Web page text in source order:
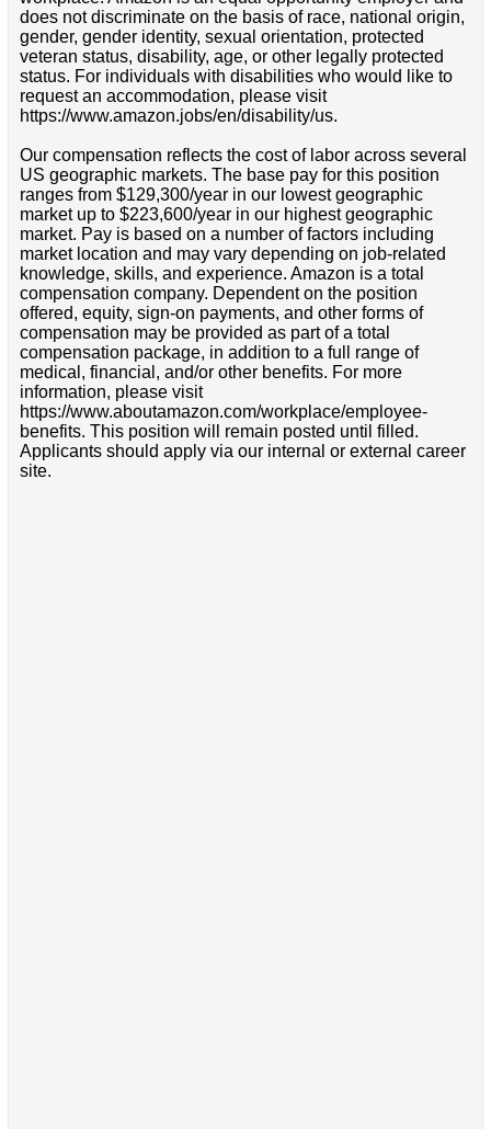
does not discriminate on the basis of race, national origin,
gender, gender identity, sexual orientation, protected
veteran status, disability, age, or other legally protected
status. For individuals with disabilities who would like to
request an accommodation, please visit
https://www.amazon.jobs/en/disability/us.
Our compensation reflects the cost of labor across several
US geographic markets. The base pay for this position
ranges from $129,300/year in our lowest geographic
market up to $223,600/year in our highest geographic
market. Pay is based on a number of factors including
market location and may vary depending on job-related
knowledge, skills, and experience. Amazon is a total
compensation company. Dependent on the position
offered, equity, sign-on payments, and other forms of
compensation may be provided as part of a total
compensation package, in addition to a full range of
medical, financial, and/or other benefits. For more
information, please visit
https://www.aboutamazon.com/workplace/employee-
benefits. This position will remain posted until filled.
Applicants should apply via our internal or external career
site.